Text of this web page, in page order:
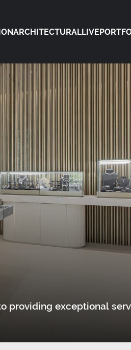
ARCHITECTURALLIVE
providing exceptional